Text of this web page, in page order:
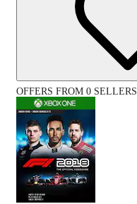
OFFERS FROM 0 SELLERS